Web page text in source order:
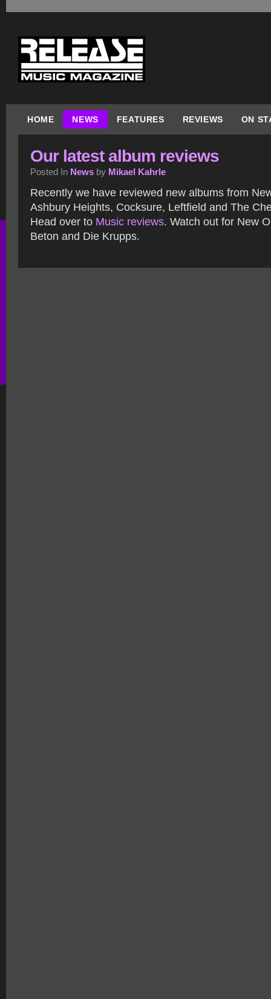
HOME NEWS FEATURES REVIEWS ON
Our latest album reviews
Posted In News by Mikael Kahrle
Recently we have reviewed new albums from
Ashbury Heights, Cocksure, Leftfield and The
Head over to Music reviews. Watch out for New
Beton and Die Krupps.